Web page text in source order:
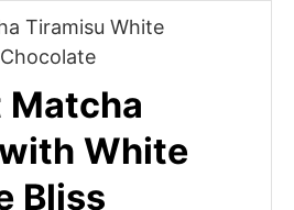
Matcha
White
Bliss